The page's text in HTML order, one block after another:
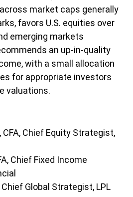
market caps generally
favors U.S. equities over
emerging markets
an up-in-quality
with a small allocation
for appropriate investors
valuations.
, CFA, Chief Equity Strategist,
Chief Fixed Income
Chief Global Strategist, LPL